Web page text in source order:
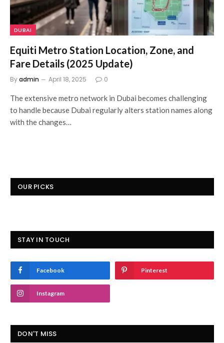
DUBAI
Equiti Metro Station Location, Zone, and
Fare Details (2025 Update)
Byadmin April 18, 2025 0
The extensive metro network in Dubai becomes challenging
to handle because Dubai regularly alters station names along
with the changes…
OUR PICKS
STAY IN TOUCH
Facebook Pinterest
Instagram
DON'T MISS